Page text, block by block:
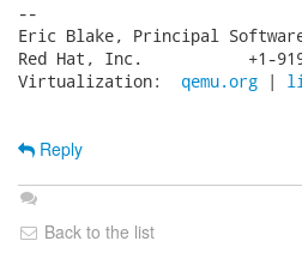
--
Eric Blake, Principal
Red Hat, Inc.           +1-
Virtualization: qemu.org |
Reply
Back to the list